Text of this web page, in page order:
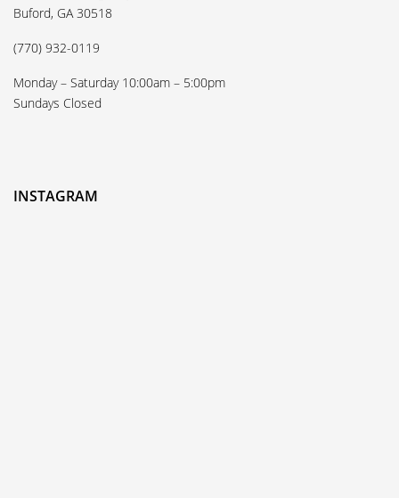
Buford, GA 30518
(770) 932-0119
Monday – Saturday 10:00am – 5:00pm
Sundays Closed
INSTAGRAM